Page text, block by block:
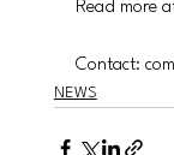
Read more
Contact:
NEWS